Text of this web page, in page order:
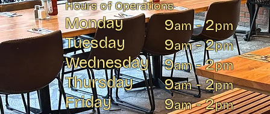
9am- 2pm
9am- 2pm
9am- 2pm
9am- 2pm
9am- 2pm
Hours of Operations
Monday
Tuesday
Wednesday
Thursday
Friday